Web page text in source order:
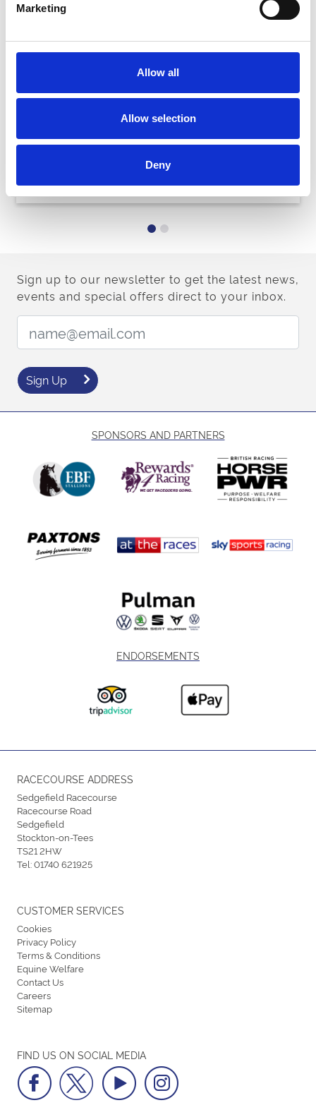
Marketing
Allow all
Allow selection
Deny
Ladies Day 2026
Buy Hospitality
Sign up to our newsletter to get the latest news,
events and special offers direct to your inbox.
Sign Up
SPONSORS AND PARTNERS
ENDORSEMENTS
RACECOURSE ADDRESS
Sedgefield Racecourse
Racecourse Road
Sedgefield
Stockton-on-Tees
TS21 2HW
Tel:01740 621925
FIND US ON SOCIAL MEDIA
CUSTOMER SERVICES
Cookies
Privacy Policy
Terms & Conditions
Equine Welfare
Contact Us
Careers
Sitemap